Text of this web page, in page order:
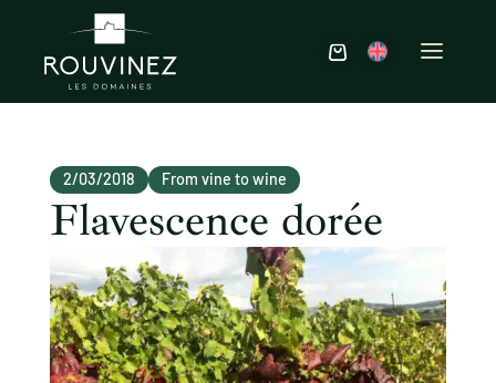
Flavescence dorée
2/03/2018 From vine to wine